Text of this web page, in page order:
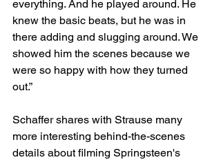
everything. And he played around. He
knew the basic beats, but he was in
there adding and slugging around. We
showed him the scenes because we
were so happy with how they turned
out.”
Schaffer shares with Strause many
more interesting behind-the-scenes
details about filming Springsteen's